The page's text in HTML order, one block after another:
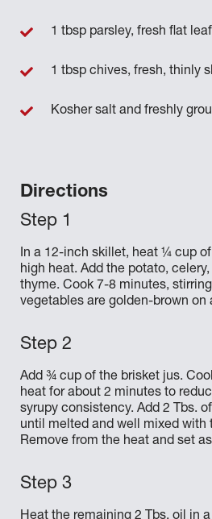
Directions
In a 12-inch skillet, heat ¼ cup
high heat. Add the potato,
thyme. Cook 7-8 minutes,
vegetables are golden-brown on
Add ¾ cup of the brisket jus.
heat for about 2 minutes to
syrupy consistency. Add 2 Tbs.
until melted and well mixed with
Remove from the heat and set
1 tbsp parsley, fresh flat
1 tbsp chives, fresh, thinly
Kosher salt and freshly